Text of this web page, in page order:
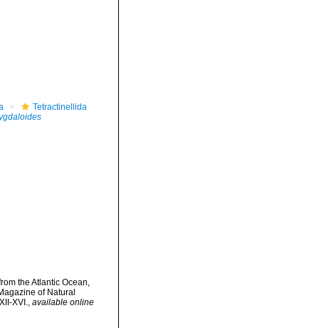
Tetractinellida
the Atlantic Ocean,
of Natural
XVI., available online